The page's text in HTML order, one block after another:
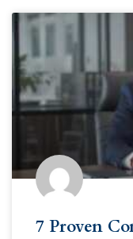
7 Proven